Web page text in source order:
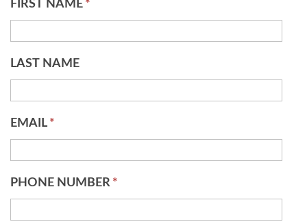
FIRST NAME *
LAST NAME
EMAIL *
PHONE NUMBER *